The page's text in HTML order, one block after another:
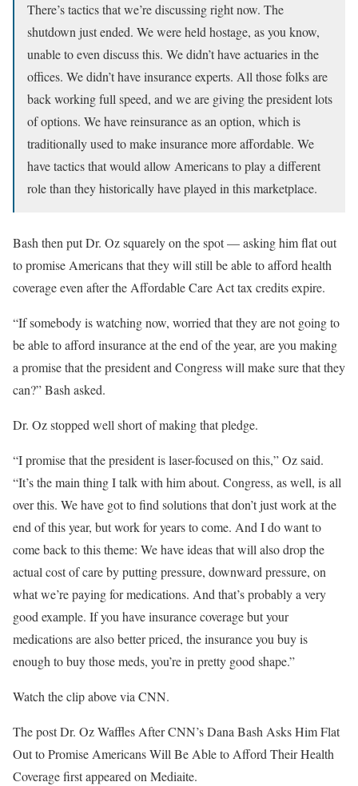
There’s tactics that we’re discussing right now. The
shutdown just ended. We were held hostage, as you know,
unable to even discuss this. We didn’t have actuaries in the
offices. We didn’t have insurance experts. All those folks are
back working full speed, and we are giving the president lots
of options. We have reinsurance as an option, which is
traditionally used to make insurance more affordable. We
have tactics that would allow Americans to play a different
role than they historically have played in this marketplace.
Bash then put Dr. Oz squarely on the spot — asking him flat out
to promise Americans that they will still be able to afford health
coverage even after the Affordable Care Act tax credits expire.
“If somebody is watching now, worried that they are not going to
be able to afford insurance at the end of the year, are you making
a promise that the president and Congress will make sure that they
can?” Bash asked.
Dr. Oz stopped well short of making that pledge.
“I promise that the president is laser-focused on this,” Oz said.
“It’s the main thing I talk with him about. Congress, as well, is all
over this. We have got to find solutions that don’t just work at the
end of this year, but work for years to come. And I do want to
come back to this theme: We have ideas that will also drop the
actual cost of care by putting pressure, downward pressure, on
what we’re paying for medications. And that’s probably a very
good example. If you have insurance coverage but your
medications are also better priced, the insurance you buy is
enough to buy those meds, you’re in pretty good shape.”
Watch the clip above via CNN.
The post Dr. Oz Waffles After CNN’s Dana Bash Asks Him Flat
Out to Promise Americans Will Be Able to Afford Their Health
Coverage first appeared on Mediaite.